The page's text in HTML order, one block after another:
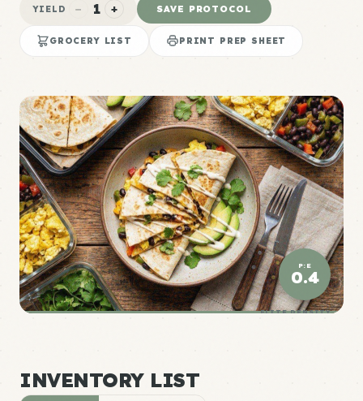
YIELD − 1 + SAVE PROTOCOL
GROCERY LIST PRINT PREP SHEET
P:E
0.4
ELITE DENSITY
INVENTORY LIST